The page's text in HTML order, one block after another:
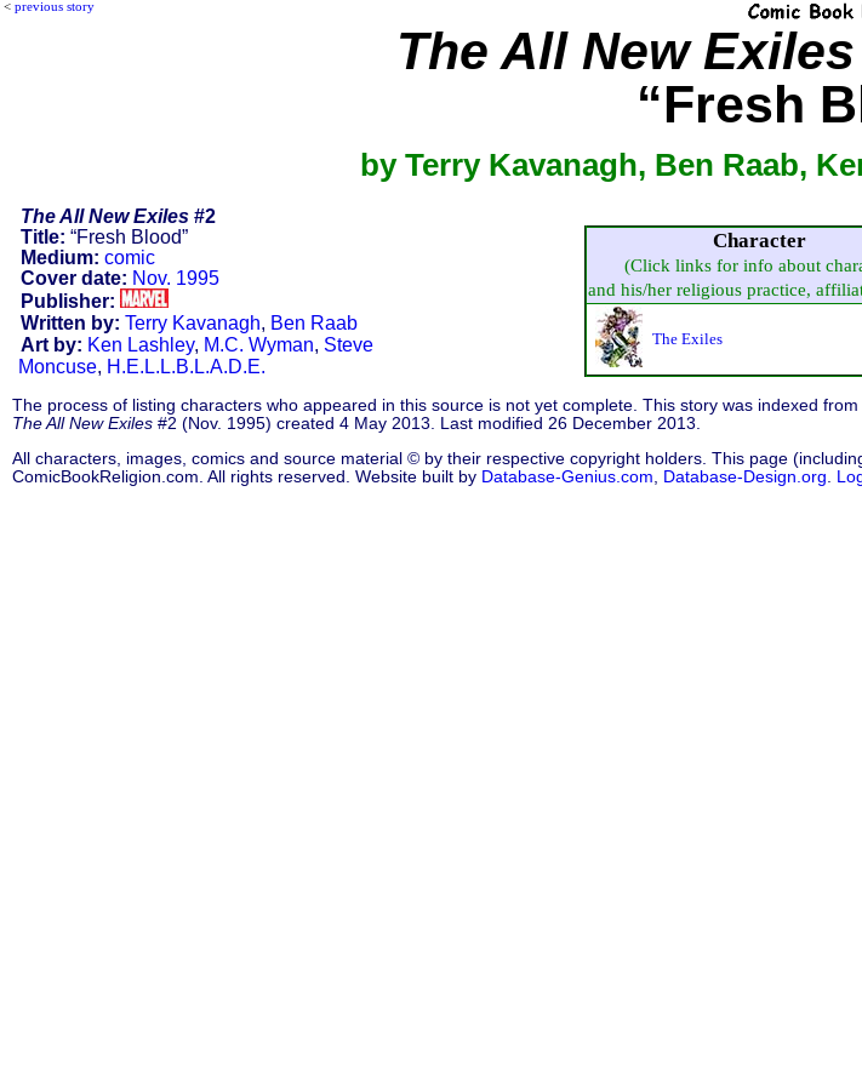
< previous story
The All New Exiles
“Fresh
by Terry Kavanagh, Ben Raab,
The All New Exiles#2
Title: “Fresh Blood”
Medium: comic
Cover date: Nov. 1995
Publisher:
Written by: Terry Kavanagh, Ben Raab
Art by: Ken Lashley, M.C. Wyman, Steve
Moncuse, H.E.L.L.B.L.A.D.E.
Character
(Click links for info about
and his/her religious practice,
The Exiles
The process of listing characters who appeared in this source is not yet complete. This story was indexed from
The All New Exiles #2 (Nov. 1995) created 4 May 2013. Last modified 26 December 2013.
All characters, images, comics and source material © by their respective copyright holders. This page
ComicBookReligion.com. All rights reserved. Website built by Database-Genius.com Database-Design.org